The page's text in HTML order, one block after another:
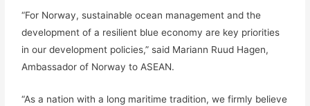
“For Norway, sustainable ocean management and the
development of a resilient blue economy are key priorities
in our development policies,” said Mariann Ruud Hagen,
Ambassador of Norway to ASEAN.
“As a nation with a long maritime tradition, we firmly believe